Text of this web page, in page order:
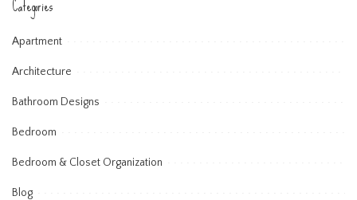
Categories
Apartment
Architecture
Bathroom Designs
Bedroom
Bedroom & Closet Organization
Blog